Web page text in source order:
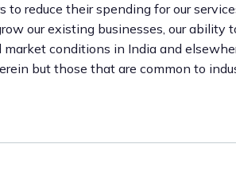
to reduce their spending for our
our existing businesses, our ability
market conditions in India and
but those that are common to